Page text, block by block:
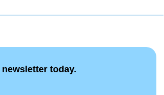
today.